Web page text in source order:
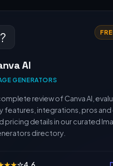
?️
AI
GENERATORS
review of Canva AI,
features, integrations, pros and
pricing details in our curated
directory.